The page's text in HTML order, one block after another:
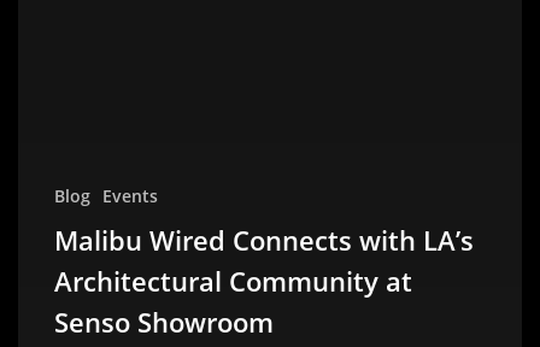
Blog Events
Malibu Wired Connects with LA’s
Architectural Community at
Senso Showroom